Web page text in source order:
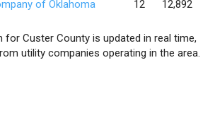
of Oklahoma
12 12,892
for Custer County is updated in real time,
utility companies operating in the area.